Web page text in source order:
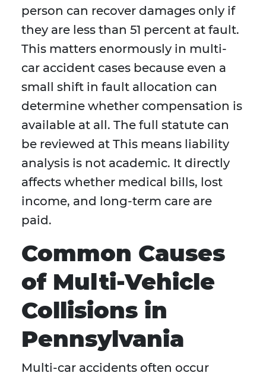
person can recover damages only if
they are less than 51 percent at fault.
This matters enormously in multi-
car accident cases because even a
small shift in fault allocation can
determine whether compensation is
available at all. The full statute can
be reviewed at This means liability
analysis is not academic. It directly
affects whether medical bills, lost
income, and long-term care are
paid.
Common Causes
of Multi-Vehicle
Collisions in
Pennsylvania
Multi-car accidents often occur